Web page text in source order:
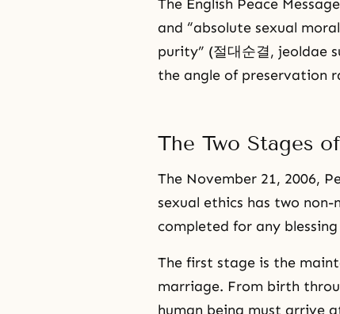
The English Peace
and “absolute sexual
purity” (절대순결, jeoldae
the angle of preservation
The Two Stages
The November 21, 2006,
sexual ethics has two
completed for any
The first stage is the
marriage. From birth
human being must arrive